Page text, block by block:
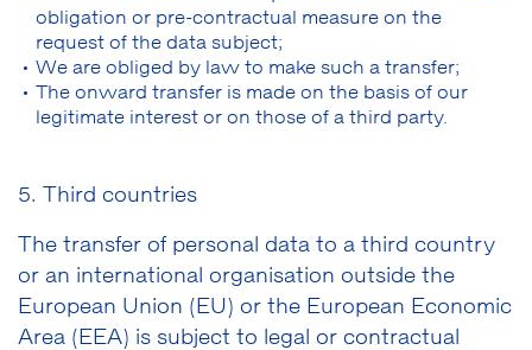
obligation or pre-contractual measure on the
request of the data subject;
We are obliged by law to make such a transfer;
The onward transfer is made on the basis of our
legitimate interest or on those of a third party.
5. Third countries
The transfer of personal data to a third country
or an international organisation outside the
European Union (EU) or the European Economic
Area (EEA) is subject to legal or contractual